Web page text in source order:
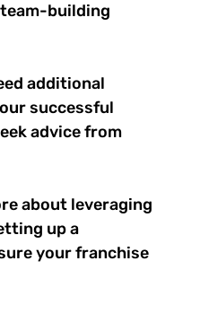
building
additional
successful
advice from
about leveraging
up a
your franchise